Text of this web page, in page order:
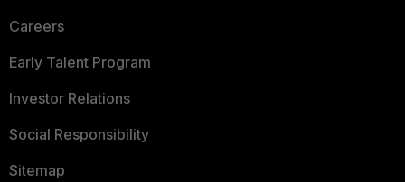
Careers
Early Talent Program
Investor Relations
Social Responsibility
Sitemap